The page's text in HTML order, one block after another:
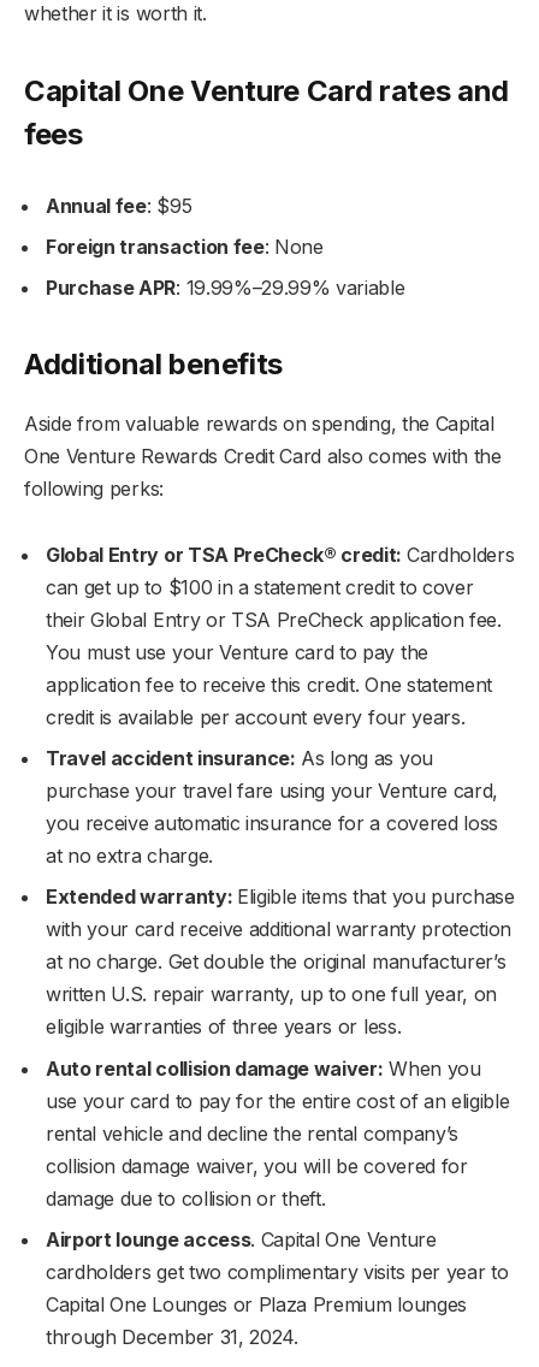
whether it is worth it.
Capital One Venture Card rates and
fees
Annual fee: $95
Foreign transaction fee: None
Purchase APR: 19.99%–29.99% variable
Additional benefits
Aside from valuable rewards on spending, the Capital
One Venture Rewards Credit Card also comes with the
following perks:
Global Entry or TSA PreCheck® credit: Cardholders
can get up to $100 in a statement credit to cover
their Global Entry or TSA PreCheck application fee.
You must use your Venture card to pay the
application fee to receive this credit. One statement
credit is available per account every four years.
Travel accident insurance: As long as you
purchase your travel fare using your Venture card,
you receive automatic insurance for a covered loss
at no extra charge.
Extended warranty: Eligible items that you purchase
with your card receive additional warranty protection
at no charge. Get double the original manufacturer’s
written U.S. repair warranty, up to one full year, on
eligible warranties of three years or less.
Auto rental collision damage waiver: When you
use your card to pay for the entire cost of an eligible
rental vehicle and decline the rental company’s
collision damage waiver, you will be covered for
damage due to collision or theft.
Airport lounge access. Capital One Venture
cardholders get two complimentary visits per year to
Capital One Lounges or Plaza Premium lounges
through December 31, 2024.